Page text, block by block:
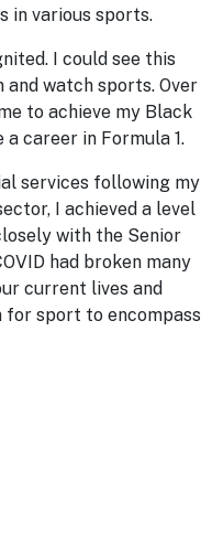
in various sports.
I could see this
watch sports. Over
to achieve my Black
career in Formula 1.
services following my
I achieved a level
with the Senior
had broken many
current lives and
for sport to encompass